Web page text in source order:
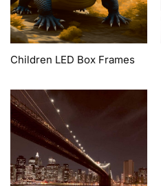
Children LED Box Frames